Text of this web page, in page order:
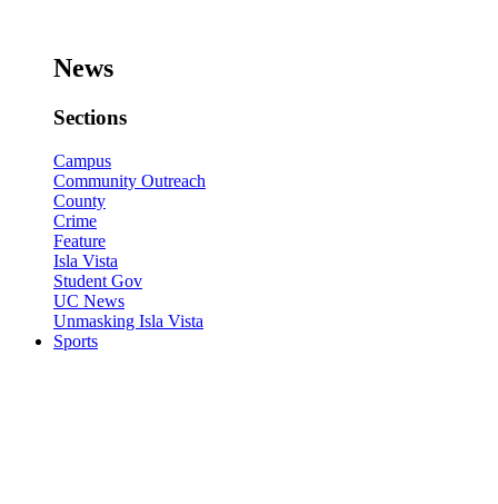
News
Sections
Campus
Community Outreach
County
Crime
Feature
Isla Vista
Student Gov
UC News
Unmasking Isla Vista
Sports